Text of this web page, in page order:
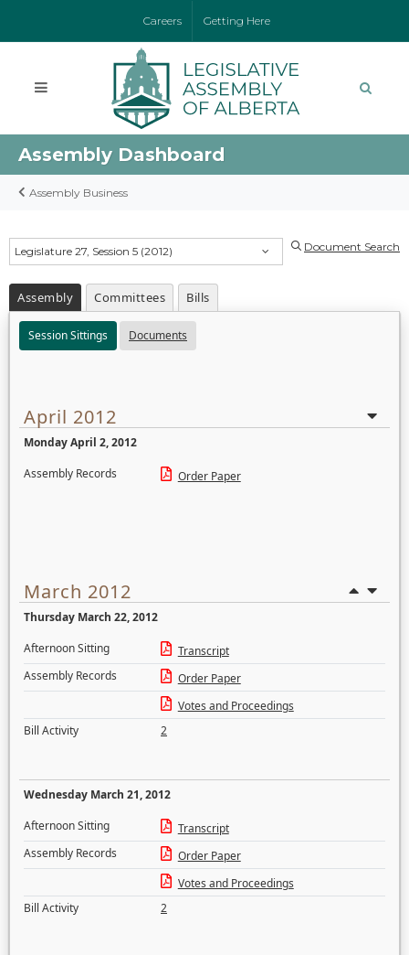
Careers Getting Here
Assembly Dashboard
Assembly Business
Legislature 27, Session 5 (2012) Document Search
Assembly Committees Bills
Session Sittings Documents
April 2012
Monday April 2, 2012
Assembly Records
Order Paper
March 2012
Thursday March 22, 2012
Afternoon Sitting
Transcript
Assembly Records
Order Paper
Votes and Proceedings
Bill Activity
2
Wednesday March 21, 2012
Afternoon Sitting
Transcript
Assembly Records
Order Paper
Votes and Proceedings
Bill Activity
2